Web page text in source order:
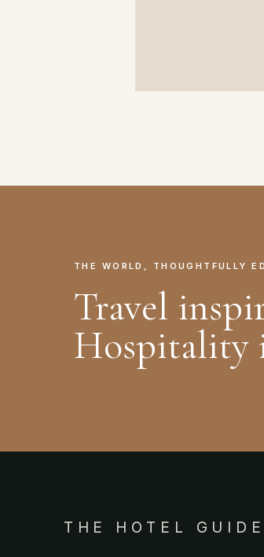
THE WORLD, THOUGHTFULLY
Travel
Hospitality
THE HOTEL GUIDE